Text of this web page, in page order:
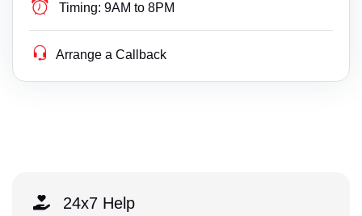
Timing: 9AM to 8PM
Arrange a Callback
24x7 Help